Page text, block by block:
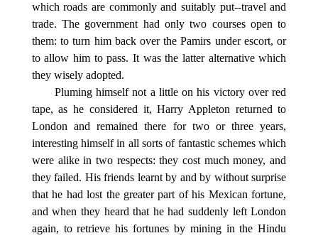
which roads are commonly and suitably put--travel and
trade. The government had only two courses open to
them: to turn him back over the Pamirs under escort, or
to allow him to pass. It was the latter alternative which
they wisely adopted.
Pluming himself not a little on his victory over red
tape, as he considered it, Harry Appleton returned to
London and remained there for two or three years,
interesting himself in all sorts of fantastic schemes which
were alike in two respects: they cost much money, and
they failed. His friends learnt by and by without surprise
that he had lost the greater part of his Mexican fortune,
and when they heard that he had suddenly left London
again, to retrieve his fortunes by mining in the Hindu